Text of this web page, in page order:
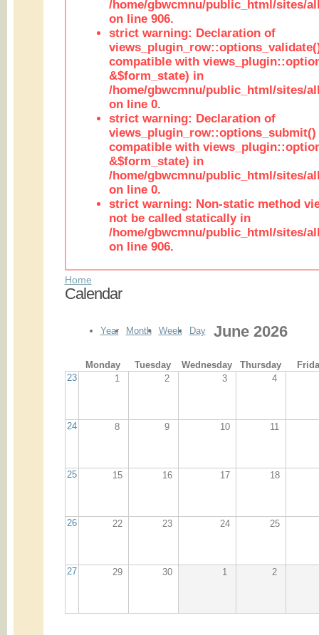
/home/gbwcmnu/public_html/sites/
on line 906.
strict warning: Declaration of
compatible with
&$form_state) in
/home/gbwcmnu/public_html/sites/
on line 0.
strict warning: Declaration of
views_plugin_row::options_submit()
compatible with
&$form_state) in
/home/gbwcmnu/public_html/sites/
on line 0.
strict warning: Non-static method
not be called statically in
/home/gbwcmnu/public_html/sites/
on line 906.
Home
Calendar
Year Month Week Day June 2026
Monday Tuesday Wednesday Thursday
23
1 2 3 4
24 8 9 10 11
25 15 16 17 18
26 22 23 24 25
27 29 30 1 2